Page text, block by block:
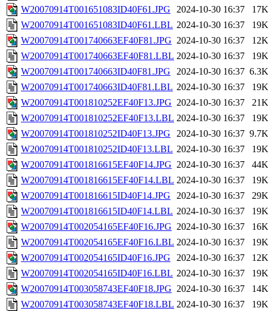
W20070914T001651083ID40F61.JPG
2024-10-30 16:37
17K
W20070914T001651083ID40F61.LBL 2024-10-30 16:37
19K
W20070914T001740663EF40F81.JPG 2024-10-30 16:37
12K
W20070914T001740663EF40F81.LBL 2024-10-30 16:37
19K
W20070914T001740663ID40F81.JPG
2024-10-30 16:37 6.3K
W20070914T001740663ID40F81.LBL 2024-10-30 16:37
19K
W20070914T001810252EF40F13.JPG 2024-10-30 16:37
21K
W20070914T001810252EF40F13.LBL 2024-10-30 16:37
19K
W20070914T001810252ID40F13.JPG
2024-10-30 16:37 9.7K
W20070914T001810252ID40F13.LBL 2024-10-30 16:37
19K
W20070914T001816615EF40F14.JPG 2024-10-30 16:37
44K
W20070914T001816615EF40F14.LBL 2024-10-30 16:37
19K
W20070914T001816615ID40F14.JPG
2024-10-30 16:37
29K
W20070914T001816615ID40F14.LBL 2024-10-30 16:37
19K
W20070914T002054165EF40F16.JPG 2024-10-30 16:37
16K
W20070914T002054165EF40F16.LBL 2024-10-30 16:37
19K
W20070914T002054165ID40F16.JPG
2024-10-30 16:37
12K
W20070914T002054165ID40F16.LBL 2024-10-30 16:37
19K
W20070914T003058743EF40F18.JPG 2024-10-30 16:37
14K
W20070914T003058743EF40F18.LBL 2024-10-30 16:37
19K